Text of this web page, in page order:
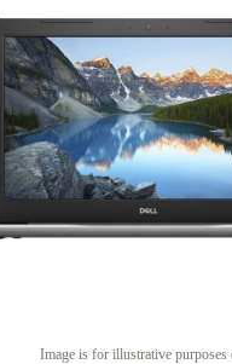
Image is for illustrative purposes